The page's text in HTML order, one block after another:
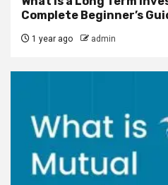
Complete Beginner’s
1 year ago admin